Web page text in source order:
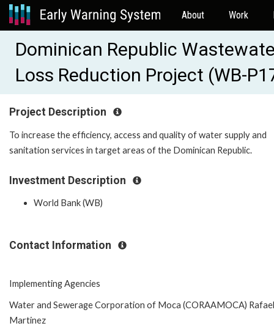
About Work
Dominican Republic
Loss Reduction Project (WB-
Project Description
To increase the efficiency, access and quality of water supply and
sanitation services in target areas of the Dominican Republic.
Investment Description
World Bank (WB)
Contact Information
Implementing Agencies
Water and Sewerage Corporation of Moca (CORAAMOCA) Rafael
Martinez